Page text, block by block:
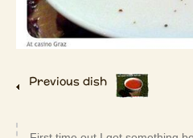
Previous dish